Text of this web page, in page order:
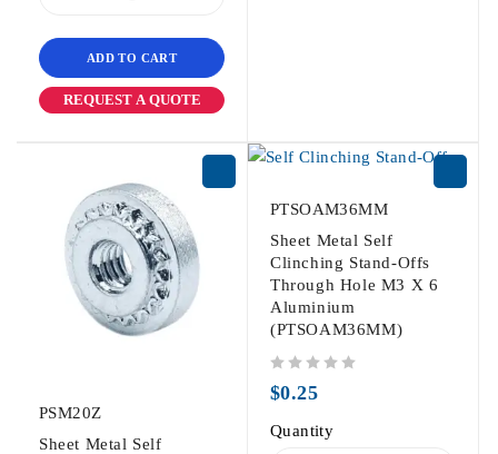
ADD TO CART
REQUEST A QUOTE
PSM20Z
Sheet Metal Self
PTSOAM36MM
Sheet Metal Self
Clinching Stand-Offs
Through Hole M3 X 6
Aluminium
(PTSOAM36MM)
$0.25
Quantity